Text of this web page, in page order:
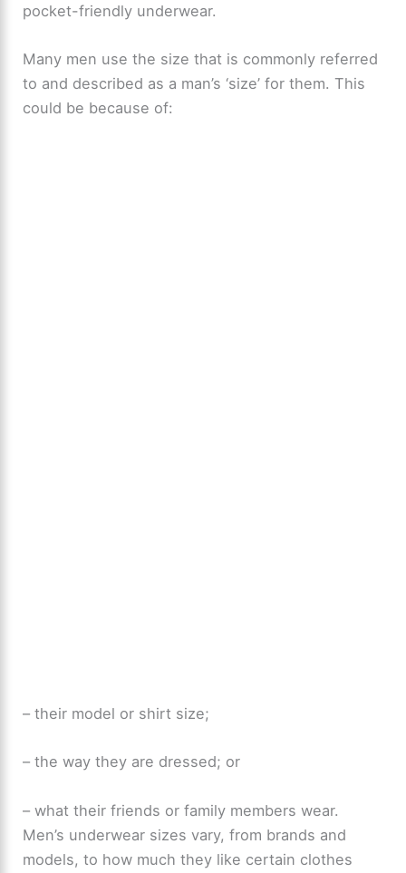
pocket-friendly underwear.
Many men use the size that is commonly referred
to and described as a man’s ‘size’ for them. This
could be because of:
– their model or shirt size;
– the way they are dressed; or
– what their friends or family members wear.
Men’s underwear sizes vary, from brands and
models, to how much they like certain clothes